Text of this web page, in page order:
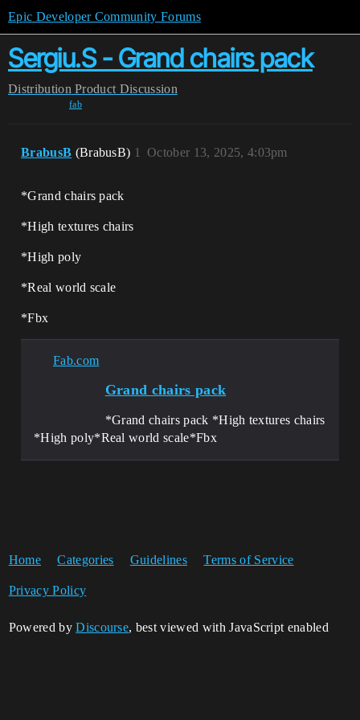
Epic Developer Community Forums
Sergiu.S - Grand chairs pack
Distribution Product Discussion
fab
BrabusB (BrabusB) October 13, 2025, 4:03pm
1
*Grand chairs pack
*High textures chairs
*High poly
*Real world scale
*Fbx
Fab.com
Grand chairs pack
*Grand chairs pack *High textures chairs
*High poly*Real world scale*Fbx
Home Categories Guidelines Terms of Service
Privacy Policy
Powered byDiscourse, best viewed with JavaScript enabled